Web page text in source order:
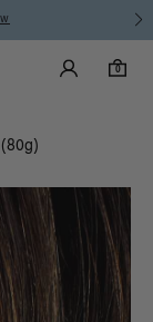
Luxy Accounts
0
0 items in cart